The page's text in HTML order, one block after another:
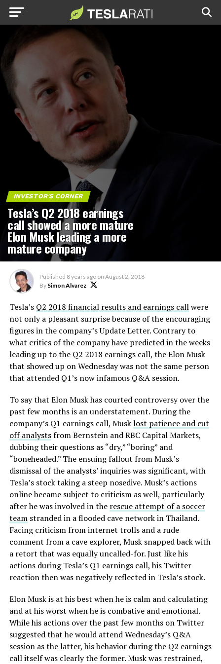
INVESTOR'S CORNER
Tesla’s Q2 2018 earnings
call showed a more mature
Elon Musk leading a more
mature company
Published 8 years ago on August 2, 2018
By Simon Alvarez
Tesla’s Q2 2018 financial results and earnings callwere
not only a pleasant surprise because of the encouraging
figures in the company’s Update Letter. Contrary to
what critics of the company have predicted in the weeks
leading up to the Q2 2018 earnings call, the Elon Musk
that showed up on Wednesday was not the same person
that attended Q1’s now infamous Q&A session.
To say that Elon Musk has courted controversy over the
past few months is an understatement. During the
company’s Q1 earnings call, Musklost patience and cut
off analystsfrom Bernstein and RBC Capital Markets,
dubbing their questions as “dry,” “boring” and
“boneheaded.” The ensuing fallout from Musk’s
dismissal of the analysts’ inquiries was significant, with
Tesla’s stock taking a steep nosedive. Musk’s actions
online became subject to criticism as well, particularly
after he was involved in the rescue attempt of a soccer
teamstranded in a flooded cave network in Thailand.
Facing criticism from internet trolls and a rude
comment from a cave explorer, Musk snapped back with
a retort that was equally uncalled-for. Just like his
actions during Tesla’s Q1 earnings call, his Twitter
reaction then was negatively reflected in Tesla’s stock.
Elon Musk is at his best when he is calm and calculating
and at his worst when he is combative and emotional.
While his actions over the past few months on Twitter
suggested that he would attend Wednesday’s Q&A
session as the latter, his behavior during the Q2 earnings
call itself was clearly the former. Musk was restrained,